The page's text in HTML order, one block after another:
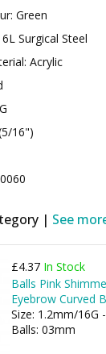
Green
Surgical Steel
Acrylic
16")
| See
£4.37 In Stock
Balls Pink
Eyebrow Curved
Size: 1.2mm/16G
Balls: 03mm